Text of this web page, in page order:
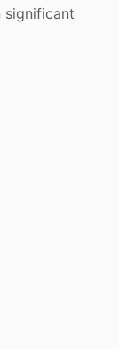
significant